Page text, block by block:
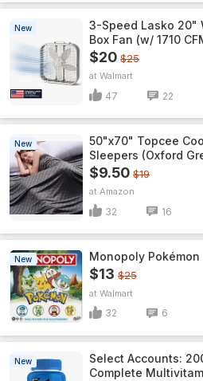
New
3-Speed Lasko 20"
Box Fan (w/ 1710
$20 $25
Walmart
47 22
New
50"x70" Topcee
Sleepers (Oxford
$9.50 $19
Amazon
32 16
New Monopoly Pokémon
$13 $25
Walmart
32 6
New
Select Accounts:
Complete